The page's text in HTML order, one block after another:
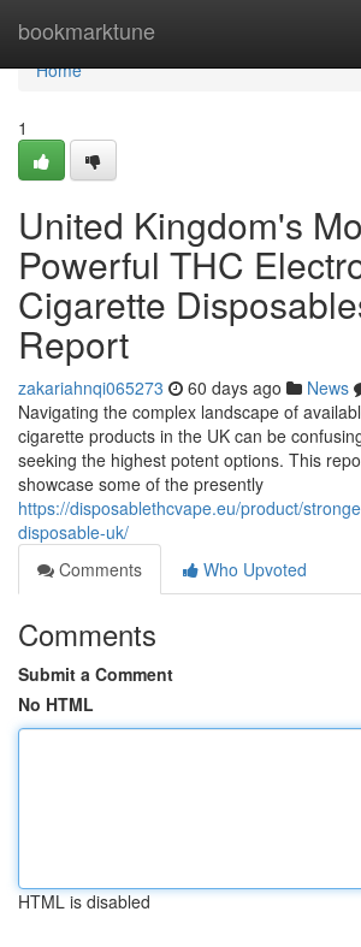
bookmarktune
Home
Home
1
United Kingdom's
Powerful THC
Cigarette
Report
zakariahnqi065273 60 days ago News
Navigating the complex landscape of
cigarette products in the UK can be
seeking the highest potent options. This
showcase some of the presently
https://disposablethcvape.eu/product/
disposable-uk/
Comments
Who Upvoted
Comments
Submit a Comment
No HTML
HTML is disabled